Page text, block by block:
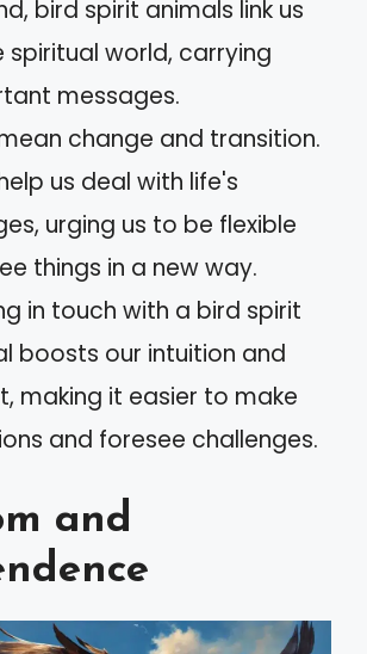
bird spirit animals link us
spiritual world, carrying
messages.
change and transition.
us deal with life's
urging us to be flexible
things in a new way.
in touch with a bird spirit
boosts our intuition and
making it easier to make
and foresee challenges.
and